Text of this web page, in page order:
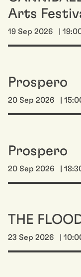
Arts
19 Sep 2026 |
Prospero
20 Sep 2026 |
Prospero
20 Sep 2026 |
THE
23 Sep 2026 |